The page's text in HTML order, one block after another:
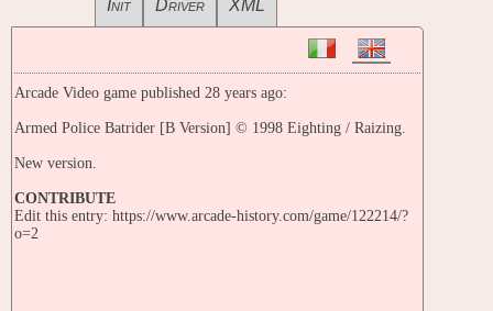
Init Driver XML
Arcade Video game published 28 years ago:
Armed Police Batrider [B Version] © 1998 Eighting / Raizing.
New version.
CONTRIBUTE
Edit this entry: https://www.arcade-history.com/game/122214/?
o=2